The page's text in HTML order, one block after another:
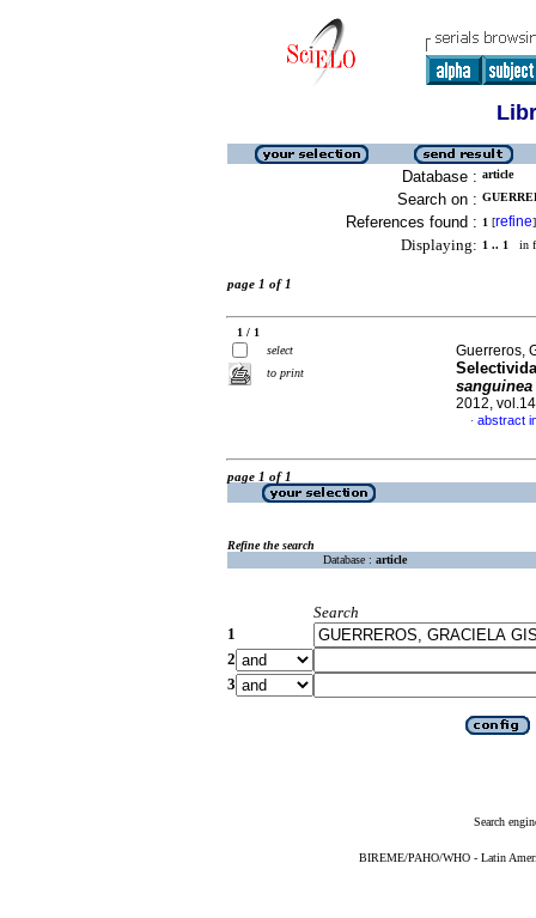
Database : article
Search on :
References found : 1 [refine]
Displaying: 1 .. 1 in
page 1 of 1
1 / 1
select
to print
Guerreros,
sanguinea
2012,
· abstract
page 1 of 1
Refine the search
Database : article
Search
1
2
3
Search
BIREME/PAHO/WHO - Latin